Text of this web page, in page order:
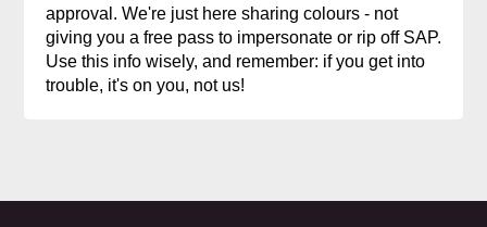
approval. We're just here sharing colours - not
giving you a free pass to impersonate or rip off SAP.
Use this info wisely, and remember: if you get into
trouble, it's on you, not us!